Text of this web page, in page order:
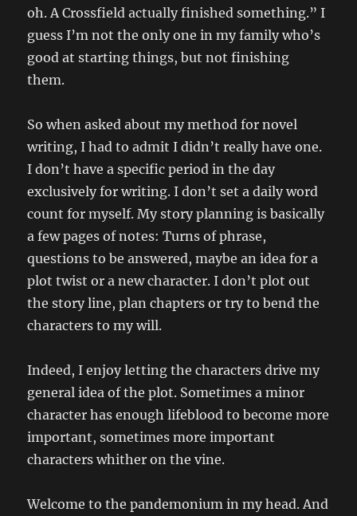
oh. A Crossfield actually finished something.” I
guess I’m not the only one in my family who’s
good at starting things, but not finishing
them.
So when asked about my method for novel
writing, I had to admit I didn’t really have one.
I don’t have a specific period in the day
exclusively for writing. I don’t set a daily word
count for myself. My story planning is basically
a few pages of notes: Turns of phrase,
questions to be answered, maybe an idea for a
plot twist or a new character. I don’t plot out
the story line, plan chapters or try to bend the
characters to my will.
Indeed, I enjoy letting the characters drive my
general idea of the plot. Sometimes a minor
character has enough lifeblood to become more
important, sometimes more important
characters whither on the vine.
Welcome to the pandemonium in my head. And